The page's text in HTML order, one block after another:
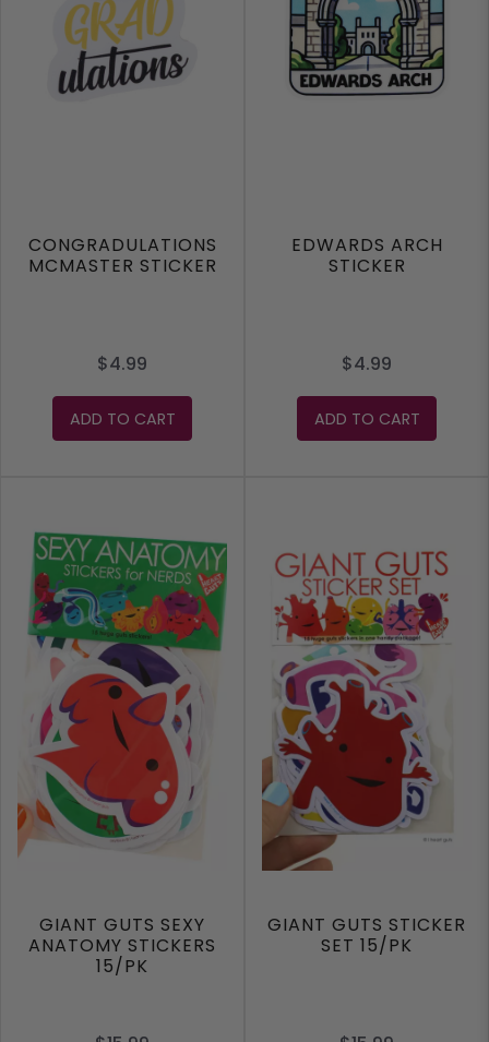
CONGRADULATIONS
MCMASTER STICKER
$4.99
ADD TO CART
EDWARDS ARCH
STICKER
$4.99
ADD TO CART
GIANT GUTS SEXY
ANATOMY STICKERS
15/PK
GIANT GUTS STICKER
SET 15/PK